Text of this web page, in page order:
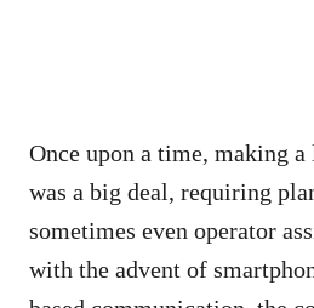
Once upon a time, making
was a big deal, requiring
sometimes even operator
with the advent of